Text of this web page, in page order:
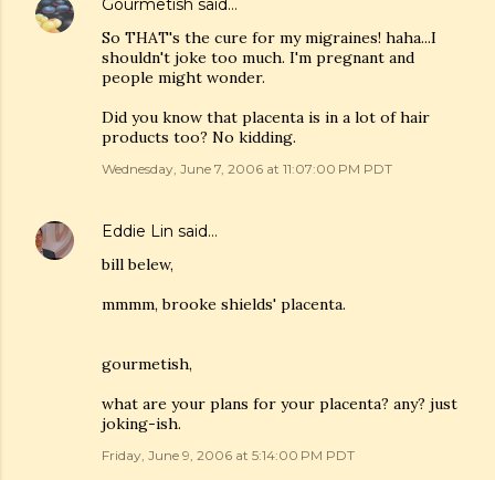
Gourmetish said…
So THAT's the cure for my migraines! haha...I
shouldn't joke too much. I'm pregnant and
people might wonder.
Did you know that placenta is in a lot of hair
products too? No kidding.
Wednesday, June 7, 2006 at 11:07:00 PM PDT
Eddie Lin said…
bill belew,
mmmm, brooke shields' placenta.
gourmetish,
what are your plans for your placenta? any? just
joking-ish.
Friday, June 9, 2006 at 5:14:00 PM PDT